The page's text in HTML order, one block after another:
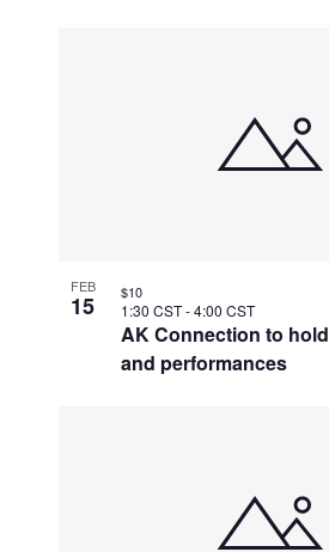
FEB
15
AK Connection to
and performances
1:30 CST-4:00 CST
$10